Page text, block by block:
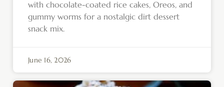
with chocolate-coated rice cakes, Oreos, and
gummy worms for a nostalgic dirt dessert
snack mix.
June 16, 2026